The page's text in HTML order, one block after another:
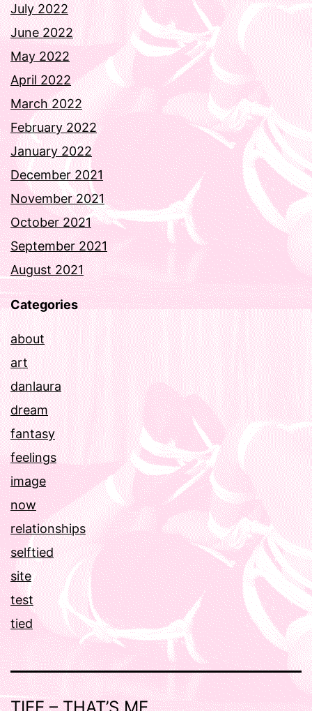
July 2022
June 2022
May 2022
April 2022
March 2022
February 2022
January 2022
December 2021
November 2021
October 2021
September 2021
August 2021
Categories
about
art
danlaura
dream
fantasy
feelings
image
now
relationships
selftied
site
test
tied
TIEE – THAT’S ME